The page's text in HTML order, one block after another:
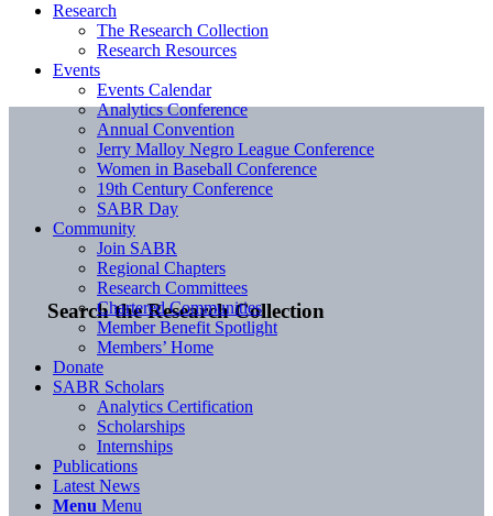
Search the Research Collection
Research
The Research Collection
Research Resources
Events
Events Calendar
Analytics Conference
Annual Convention
Jerry Malloy Negro League Conference
Women in Baseball Conference
19th Century Conference
SABR Day
Community
Join SABR
Regional Chapters
Research Committees
Chartered Communities
Member Benefit Spotlight
Members’ Home
Donate
SABR Scholars
Analytics Certification
Scholarships
Internships
Publications
Latest News
Menu Menu